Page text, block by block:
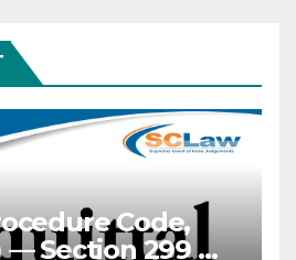
Code,
— Section 299 —